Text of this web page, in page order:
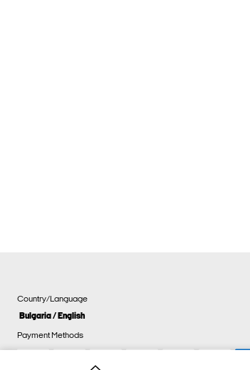
Country/Language
Bulgaria / English
Payment Methods